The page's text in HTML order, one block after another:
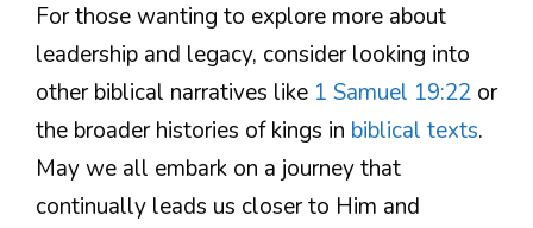
For those wanting to explore more about
leadership and legacy, consider looking into
other biblical narratives like 1 Samuel 19:22 or
the broader histories of kings in biblical texts.
May we all embark on a journey that
continually leads us closer to Him and